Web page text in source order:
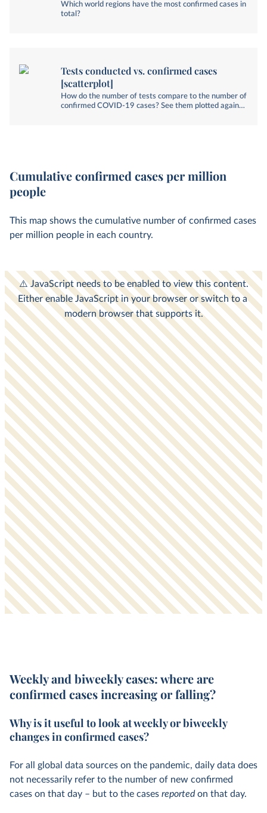
Which world regions have the most confirmed cases in
total?
Tests conducted vs. confirmed cases
[scatterplot]
How do the number of tests compare to the number of
confirmed COVID-19 cases? See them plotted against
Cumulative confirmed cases per million
people
This map shows the cumulative number of confirmed cases
per million people in each country.
Weekly and biweekly cases:where are
confirmed cases increasing or falling?
Why is it useful to look at weekly or biweekly
changes in confirmed cases?
For all global data sources on the pandemic, daily data does
not necessarily refer to the number of new confirmed
cases on that day – but to the cases reported on that day.